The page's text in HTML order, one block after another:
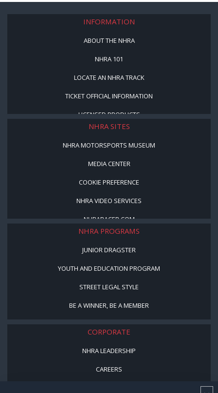
INFORMATION
ABOUT THE NHRA
NHRA 101
LOCATE AN NHRA TRACK
TICKET OFFICIAL INFORMATION
LICENSED PRODUCTS
NHRA SITES
NHRA MOTORSPORTS MUSEUM
MEDIA CENTER
COOKIE PREFERENCE
NHRA VIDEO SERVICES
NHRARACER.COM
NHRA PROGRAMS
JUNIOR DRAGSTER
YOUTH AND EDUCATION PROGRAM
STREET LEGAL STYLE
BE A WINNER, BE A MEMBER
CORPORATE
NHRA LEADERSHIP
CAREERS